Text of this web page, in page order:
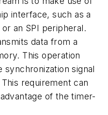
interface, such as a
an SPI peripheral.
data from a
This operation
synchronization signal
requirement can
of the timer-